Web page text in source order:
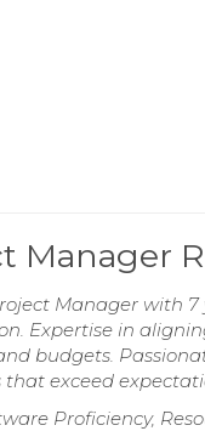
Manager
Manager with
Expertise in
budgets.
exceed
Proficiency,